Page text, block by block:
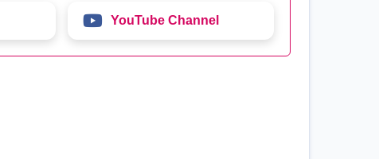
YouTube Channel